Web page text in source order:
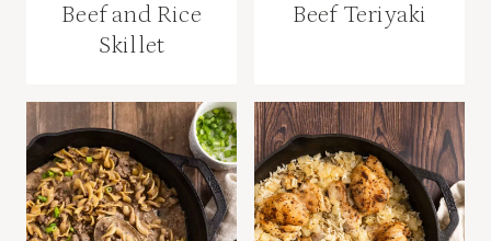
Beef and Rice
Skillet
Beef Teriyaki